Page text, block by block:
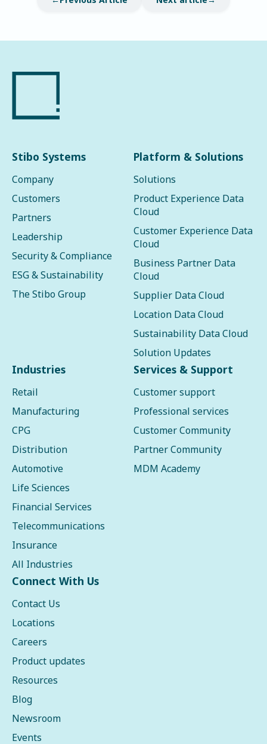
Stibo Systems
Company
Customers
Partners
Leadership
Security & Compliance
ESG & Sustainability
The Stibo Group
Platform & Solutions
Solutions
Product Experience Data
Cloud
Customer Experience Data
Cloud
Business Partner Data
Cloud
Supplier Data Cloud
Location Data Cloud
Sustainability Data Cloud
Solution Updates
Industries
Retail
Manufacturing
CPG
Distribution
Automotive
Life Sciences
Financial Services
Telecommunications
Insurance
All Industries
Services & Support
Customer support
Professional services
Customer Community
Partner Community
MDM Academy
Connect With Us
Contact Us
Locations
Careers
Product updates
Resources
Blog
Newsroom
Events